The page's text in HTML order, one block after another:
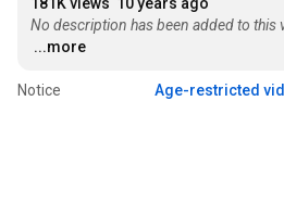
No description has been added to this
...more
Notice Age-restricted